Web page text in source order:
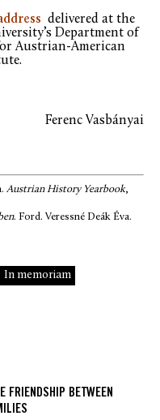
delivered at the
Department of
Austrian-American
Ferenc Vasbányai
Austrian History Yearbook,
. Ford. Veressné Deák Éva.
In memoriam
FRIENDSHIP BETWEEN